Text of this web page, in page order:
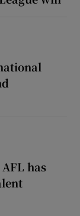
has
has snatched up